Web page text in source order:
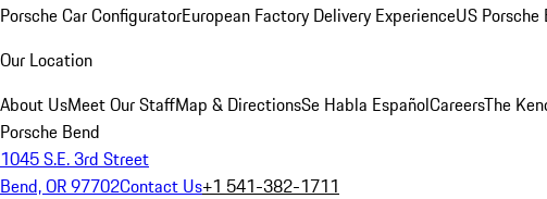
Porsche Car ConfiguratorEuropean Factory Delivery ExperienceUS
Our Location
About UsMeet Our StaffMap & DirectionsSe Habla EspañolCareersThe
Porsche Bend
1045 S.E. 3rd Street
Bend, OR 97702Contact Us+1 541-382-1711